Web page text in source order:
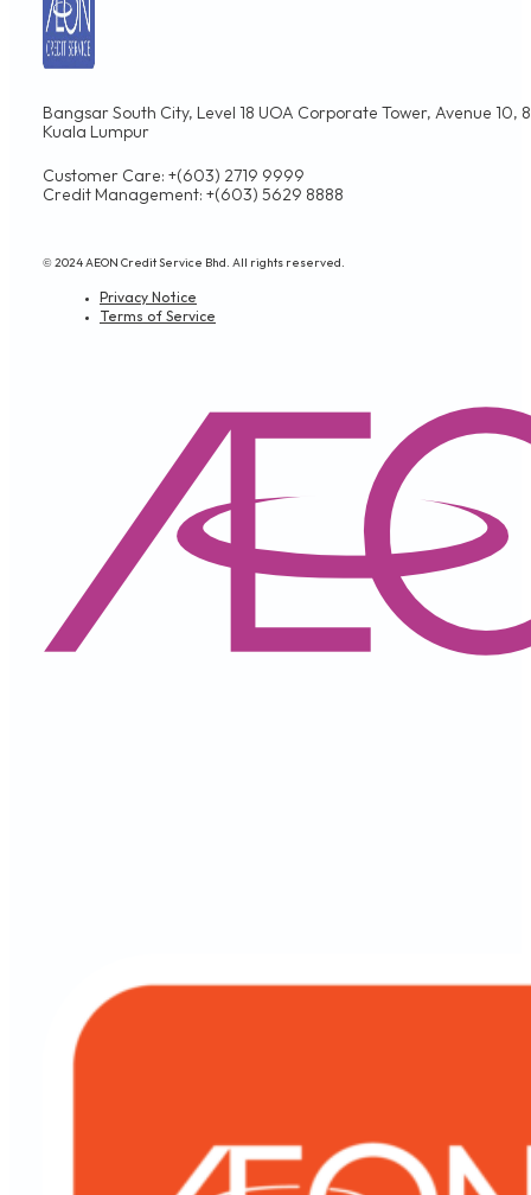
Bangsar South City, Level 18 UOA Corporate Tower, Avenue
Kuala Lumpur
Customer Care: +(603) 2719 9999
Credit Management: +(603) 5629 8888
© 2024 AEON Credit Service Bhd. All rights reserved.
Privacy Notice
Terms of Service